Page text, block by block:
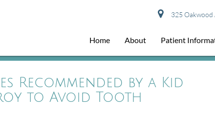
325 Oakwood
Home About Patient
Recommended by a Kid
to Avoid Tooth